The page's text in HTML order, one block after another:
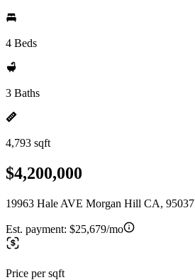
4 Beds
3 Baths
4,793 sqft
$4,200,000
19963 Hale AVE Morgan Hill CA, 95037
Est. payment: $25,679/mo
Price per sqft